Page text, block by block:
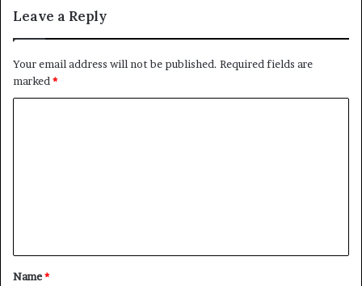
Leave a Reply
Your email address will not be published. Required fields are
marked *
t
*
Name*